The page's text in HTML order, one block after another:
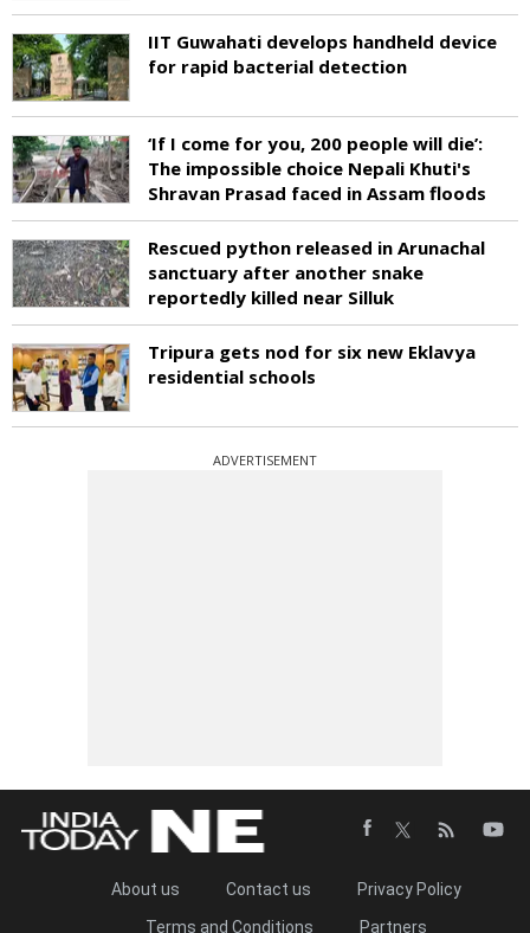
IIT Guwahati develops handheld device
for rapid bacterial detection
‘If I come for you, 200 people will die’:
The impossible choice Nepali Khuti's
Shravan Prasad faced in Assam floods
Rescued python released in Arunachal
sanctuary after another snake
reportedly killed near Silluk
Tripura gets nod for six new Eklavya
residential schools
ADVERTISEMENT
About us Contact us
Privacy Policy
Terms and Conditions
Partners